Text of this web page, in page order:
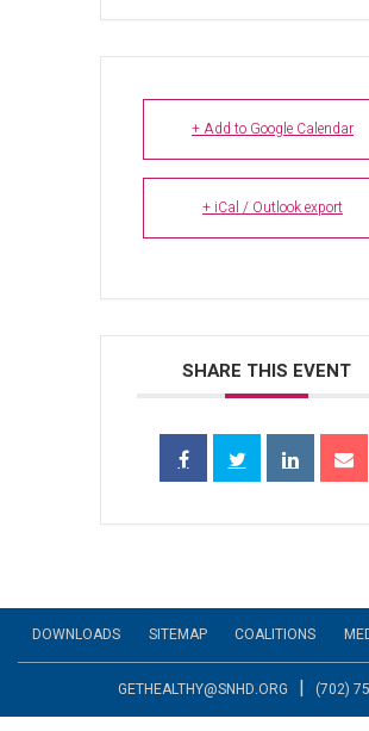
+ Add to Google Calendar
+ iCal / Outlook export
SHARE THIS EVENT
DOWNLOADS SITEMAP COALITIONS
GETHEALTHY@SNHD.ORG | (702)